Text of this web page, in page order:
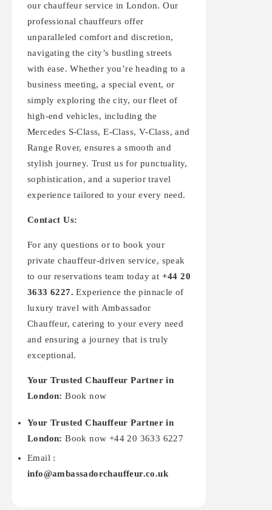
our chauffeur service in London. Our
professional chauffeurs offer
unparalleled comfort and discretion,
navigating the city’s bustling streets
with ease. Whether you’re heading to a
business meeting, a special event, or
simply exploring the city, our fleet of
high-end vehicles, including the
Mercedes S-Class, E-Class, V-Class, and
Range Rover, ensures a smooth and
stylish journey. Trust us for punctuality,
sophistication, and a superior travel
experience tailored to your every need.
Contact Us:
For any questions or to book your
private chauffeur-driven service, speak
to our reservations team today at +44 20
3633 6227. Experience the pinnacle of
luxury travel with Ambassador
Chauffeur, catering to your every need
and ensuring a journey that is truly
exceptional.
Your Trusted Chauffeur Partner in
London: Book now
Your Trusted Chauffeur Partner in
London: Book now +44 20 3633 6227
Email :
info@ambassadorchauffeur.co.uk